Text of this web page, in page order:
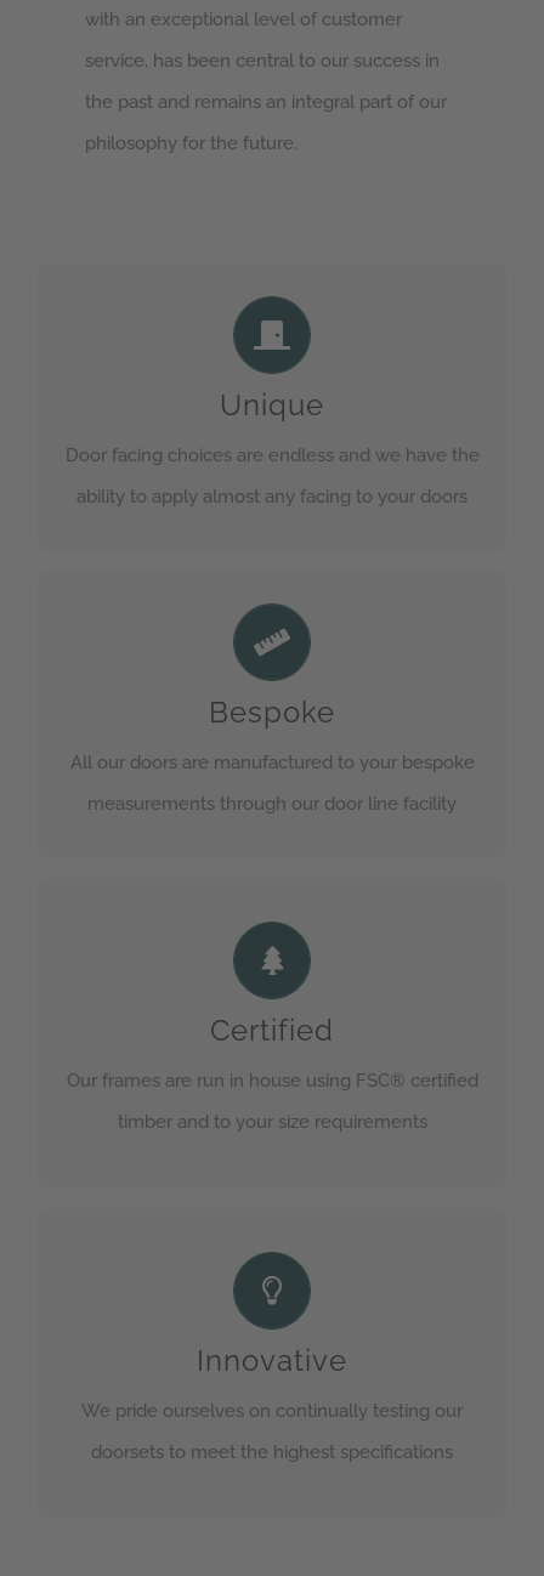
with an exceptional level of customer
service, has been central to our success in
the past and remains an integral part of our
philosophy for the future.
Unique
Door facing choices are endless and we have the
ability to apply almost any facing to your doors
Endless possibilities
Check out our range of door facings on our
product selector for ideas
Bespoke
All our doors are manufactured to your bespoke
measurements through our door line facility
Totally Bespoke
Each one of our doors goes through a minimum
of 5 stages before being quality checked.
Certified
Our frames are run in house using FSC® certified
timber and to your size requirements
Framed to Perfection
A choice of Lining or Rebated frames are
available in various timbers. See our technical
GET IN TOUCH
Innovative
We pride ourselves on continually testing our
doorsets to meet the highest specifications
Test and test again
We are continually testing our doorsets for fire,
security or both so we know it will perform should
GET IN TOUCH